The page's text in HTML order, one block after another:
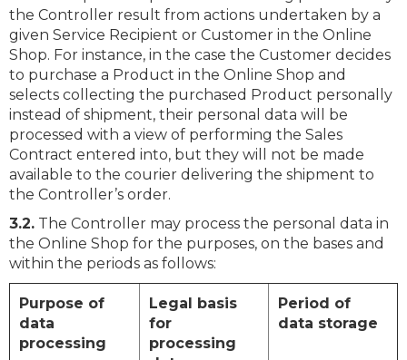
the Controller result from actions undertaken by a
given Service Recipient or Customer in the Online
Shop. For instance, in the case the Customer decides
to purchase a Product in the Online Shop and
selects collecting the purchased Product personally
instead of shipment, their personal data will be
processed with a view of performing the Sales
Contract entered into, but they will not be made
available to the courier delivering the shipment to
the Controller’s order.
3.2. The Controller may process the personal data in
the Online Shop for the purposes, on the bases and
within the periods as follows:
Purpose of
data
processing
Legal basis
for
processing
Period of
data storage